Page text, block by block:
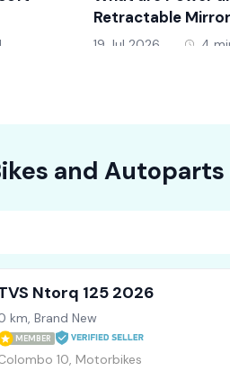
Retractable
19 Jul 2026 4
and Autoparts
Ntorq 125 2026
km, Brand New
MEMBER
10, Motorbikes